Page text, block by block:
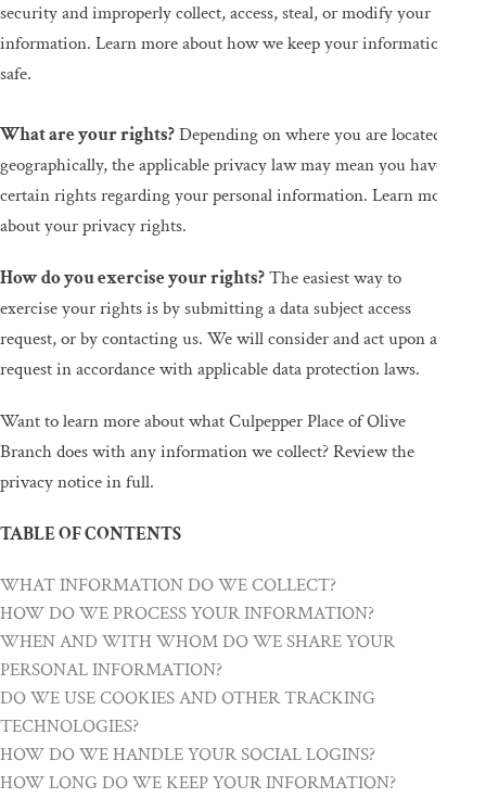
security and improperly collect, access, steal, or modify your
information. Learn more about how we keep your information
safe.
What are your rights?Depending on where you are located
geographically, the applicable privacy law may mean you have
certain rights regarding your personal information. Learn more
about your privacy rights.
How do you exercise your rights?The easiest way to
exercise your rights is by submitting a data subject access
request, or by contacting us. We will consider and act upon any
request in accordance with applicable data protection laws.
Want to learn more about what Culpepper Place of Olive
Branch does with any information we collect? Review the
privacy notice in full.
TABLE OF CONTENTS
WHAT INFORMATION DO WE COLLECT?
HOW DO WE PROCESS YOUR INFORMATION?
WHEN AND WITH WHOM DO WE SHARE YOUR
PERSONAL INFORMATION?
DO WE USE COOKIES AND OTHER TRACKING
TECHNOLOGIES?
HOW DO WE HANDLE YOUR SOCIAL LOGINS?
HOW LONG DO WE KEEP YOUR INFORMATION?